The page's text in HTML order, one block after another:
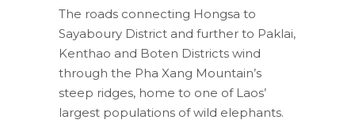
The roads connecting Hongsa to
Sayaboury District and further to Paklai,
Kenthao and Boten Districts wind
through the Pha Xang Mountain’s
steep ridges, home to one of Laos’
largest populations of wild elephants.